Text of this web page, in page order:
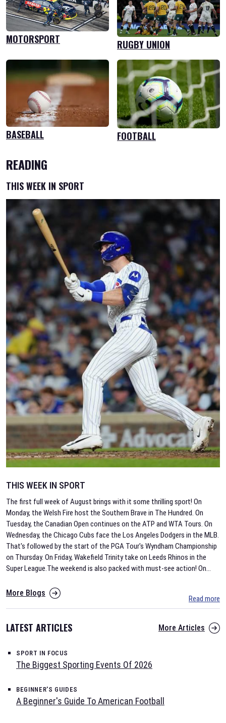
BASEBALL FOOTBALL
MOTORSPORT RUGBY UNION
READING
THIS WEEK IN SPORT
THIS WEEK IN SPORT
The first full week of August brings with it some thrilling sport! On
Monday, the Welsh Fire host the Southern Brave in The Hundred. On
Tuesday, the Canadian Open continues on the ATP and WTA Tours. On
Wednesday, the Chicago Cubs face the Los Angeles Dodgers in the MLB.
That's followed by the start of the PGA Tour's Wyndham Championship
on Thursday. On Friday, Wakefield Trinity take on Leeds Rhinos in the
Super League.The weekend is also packed with must-see action! On...
More Blogs
Read more
LATEST ARTICLES More Articles
SPORT IN FOCUS
The Biggest Sporting Events Of 2026
BEGINNER'S GUIDES
A Beginner's Guide To American Football